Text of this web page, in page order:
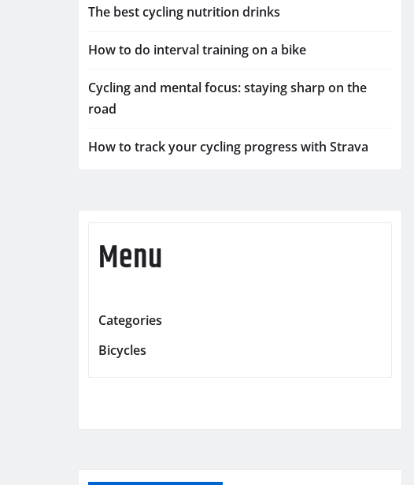
The best cycling nutrition drinks
How to do interval training on a bike
Cycling and mental focus: staying sharp on the
road
How to track your cycling progress with Strava
Menu
Categories
Bicycles